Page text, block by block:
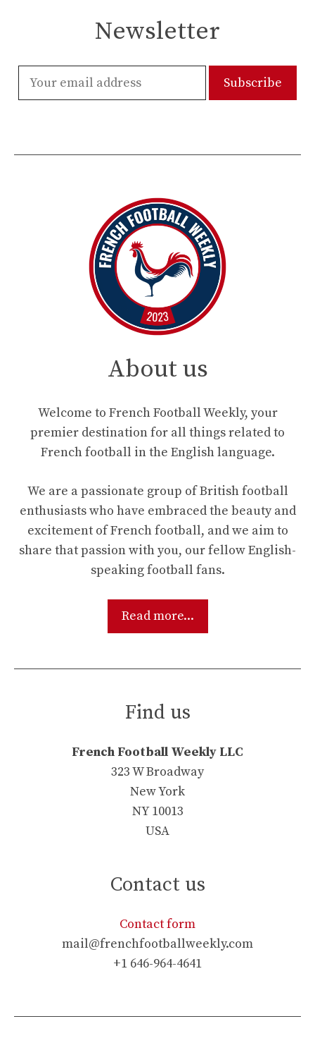
Newsletter
About us
Welcome to French Football Weekly, your
premier destination for all things related to
French football in the English language.
We are a passionate group of British football
enthusiasts who have embraced the beauty and
excitement of French football, and we aim to
share that passion with you, our fellow English-
speaking football fans.
Read more...
Find us
French Football Weekly LLC
323 W Broadway
New York
NY 10013
USA
Contact us
Contact form
mail@frenchfootballweekly.com
+1 646-964-4641